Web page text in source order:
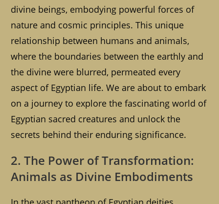
divine beings, embodying powerful forces of
nature and cosmic principles. This unique
relationship between humans and animals,
where the boundaries between the earthly and
the divine were blurred, permeated every
aspect of Egyptian life. We are about to embark
on a journey to explore the fascinating world of
Egyptian sacred creatures and unlock the
secrets behind their enduring significance.
2. The Power of Transformation:
Animals as Divine Embodiments